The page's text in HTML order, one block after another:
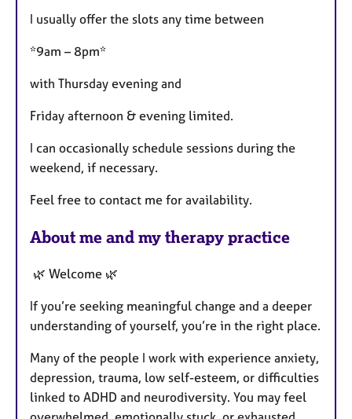
I usually offer the slots any time between
*9am – 8pm*
with Thursday evening and
Friday afternoon & evening limited.
I can occasionally schedule sessions during the
weekend, if necessary.
Feel free to contact me for availability.
About me and my therapy practice
🌿 Welcome 🌿
If you’re seeking meaningful change and a deeper
understanding of yourself, you’re in the right place.
Many of the people I work with experience anxiety,
depression, trauma, low self-esteem, or difficulties
linked to ADHD and neurodiversity. You may feel